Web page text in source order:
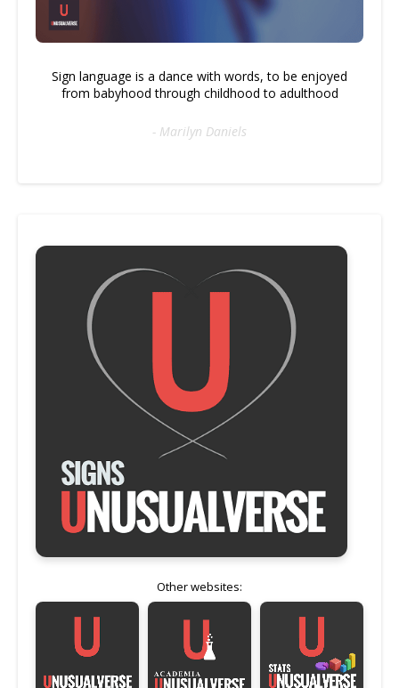
Sign language is a dance with words, to be enjoyed
from babyhood through childhood to adulthood
- Marilyn Daniels
Other websites: